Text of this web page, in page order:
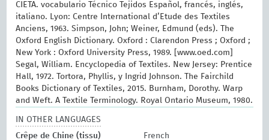
CIETA. vocabulario Técnico Tejidos Español, francés, inglés,
italiano. Lyon: Centre International d’Etude des Textiles
Anciens, 1963. Simpson, John; Weiner, Edmund (eds). The
Oxford English Dictionary. Oxford : Clarendon Press ; Oxford ;
New York : Oxford University Press, 1989. [www.oed.com]
Segal, William. Encyclopedia of Textiles. New Jersey: Prentice
Hall, 1972. Tortora, Phyllis, y Ingrid Johnson. The Fairchild
Books Dictionary of Textiles, 2015. Burnham, Dorothy. Warp
and Weft. A Textile Terminology. Royal Ontario Museum, 1980.
IN OTHER LANGUAGES
Crêpe de Chine (tissu)
French